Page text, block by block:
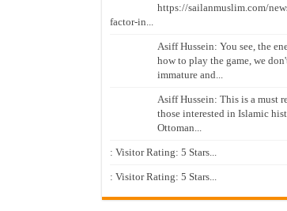
https://sailanmuslim.com/
factor-in...
Asiff Hussein: You see, the
how to play the game, we
immature and...
Asiff Hussein: This is a must
those interested in Islamic
Ottoman...
: Visitor Rating: 5 Stars...
: Visitor Rating: 5 Stars...